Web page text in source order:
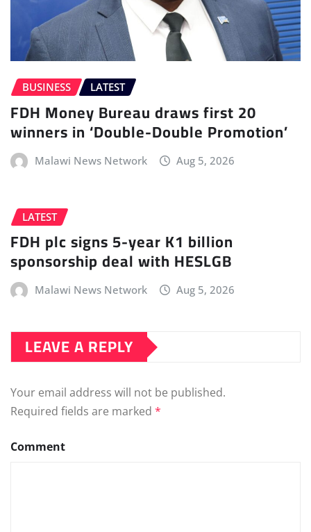
BUSINESS LATEST
FDH Money Bureau draws first 20
winners in ‘Double-Double Promotion’
Malawi News Network Aug 5, 2026
LATEST
FDH plc signs 5-year K1 billion
sponsorship deal with HESLGB
Malawi News Network Aug 5, 2026
LEAVE A REPLY
Your email address will not be published.
Required fields are marked *
Comment